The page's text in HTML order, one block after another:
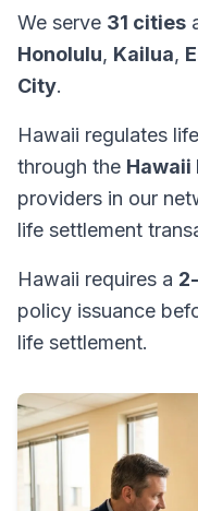
We serve 31 cities
Honolulu, Kailua,
City.
Hawaii regulates
through the Hawaii
providers in our
life settlement
Hawaii requires a
policy issuance
life settlement.